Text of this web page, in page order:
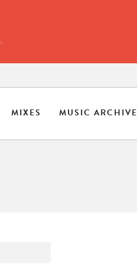
MIXES MUSIC ARCHIVE